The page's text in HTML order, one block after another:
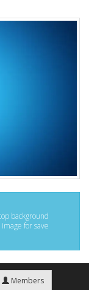
background
for save
Members